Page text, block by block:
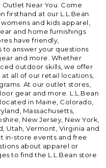
Near You. Come
firsthand at our L.L.Bean
and kids apparel,
and home furnishings
have friendly,
answer your questions
and more. Whether
outdoor skills, we offer
all of our retail locations,
At our outlet stores,
gear and more. L.L.Bean
in Maine, Colorado,
Massachusetts,
New Jersey, New York,
Utah, Vermont, Virginia and
in-store events and free
about apparel or
to find the L.L.Bean store